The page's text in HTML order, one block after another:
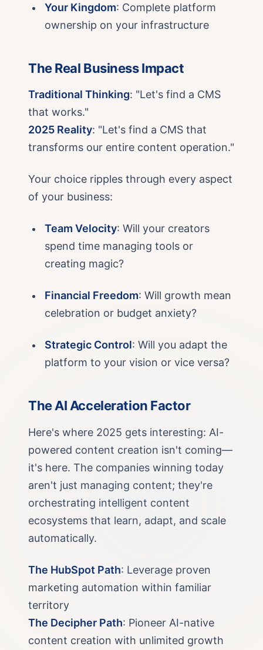
Your Kingdom: Complete platform
ownership on your infrastructure
The Real Business Impact
Traditional Thinking: "Let's find a CMS
that works."
2025 Reality: "Let's find a CMS that
transforms our entire content operation."
Your choice ripples through every aspect
of your business:
Team Velocity: Will your creators
spend time managing tools or
creating magic?
Financial Freedom: Will growth mean
celebration or budget anxiety?
Strategic Control: Will you adapt the
platform to your vision or vice versa?
The AI Acceleration Factor
Here's where 2025 gets interesting: AI-
powered content creation isn't coming—
it's here. The companies winning today
aren't just managing content; they're
orchestrating intelligent content
ecosystems that learn, adapt, and scale
automatically.
The HubSpot Path: Leverage proven
marketing automation within familiar
territory
The Decipher Path: Pioneer AI-native
content creation with unlimited growth